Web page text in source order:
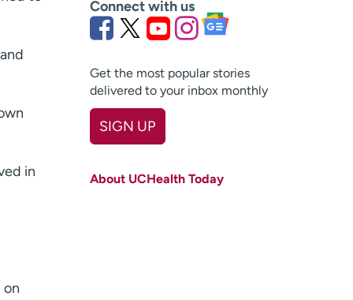
in
on
Connect with us
Get the most popular stories
delivered to your inbox monthly
SIGN UP
Last name
About UCHealth Today